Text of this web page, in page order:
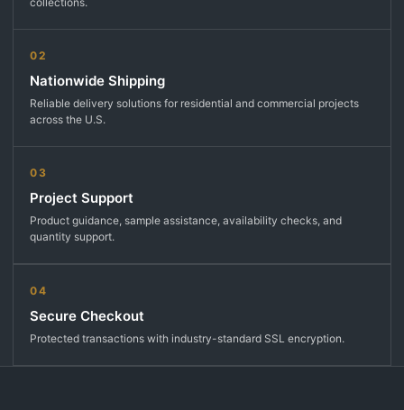
02
Nationwide Shipping
Reliable delivery solutions for residential and commercial projects
across the U.S.
03
Project Support
Product guidance, sample assistance, availability checks, and
quantity support.
04
Secure Checkout
Protected transactions with industry-standard SSL encryption.